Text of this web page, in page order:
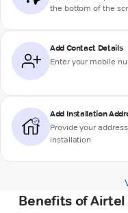
the bottom of the
Add Contact Details
Enter your mobile
Add Installation
Provide your
installation
Benefits of